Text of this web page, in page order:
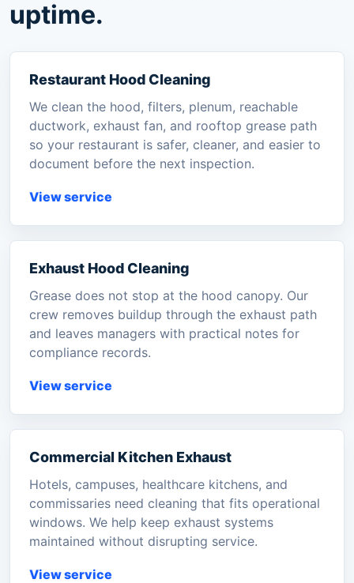
uptime.
Restaurant Hood Cleaning
We clean the hood, filters, plenum, reachable
ductwork, exhaust fan, and rooftop grease path
so your restaurant is safer, cleaner, and easier to
document before the next inspection.
View service
Exhaust Hood Cleaning
Grease does not stop at the hood canopy. Our
crew removes buildup through the exhaust path
and leaves managers with practical notes for
compliance records.
View service
Commercial Kitchen Exhaust
Hotels, campuses, healthcare kitchens, and
commissaries need cleaning that fits operational
windows. We help keep exhaust systems
maintained without disrupting service.
View service